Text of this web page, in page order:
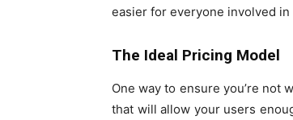
easier for everyone involved
The Ideal Pricing Model
One way to ensure you’re not
that will allow your users